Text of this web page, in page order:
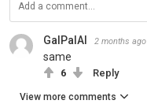
GalPalAl 2 months ago
same
6 Reply
View more comments